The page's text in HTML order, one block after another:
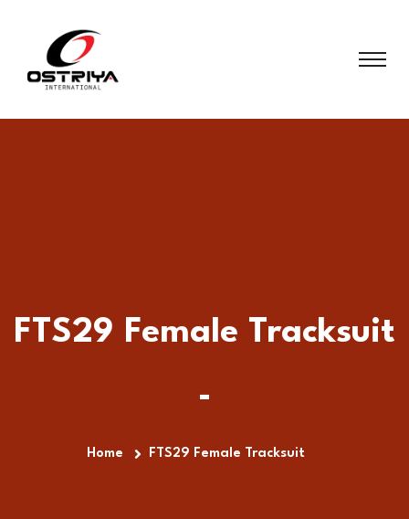
FTS29 Female Tracksuit
-
Home FTS29 Female Tracksuit